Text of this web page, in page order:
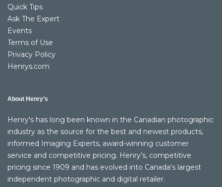
Quick Tips
Ask The Expert
Events
Terms of Use
Privacy Policy
Henrys.com
About Henry’s
Henry's has long been known in the Canadian photographic
industry as the source for the best and newest products,
informed Imaging Experts, award-winning customer
service and competitive pricing. Henry's, competitive
pricing since 1909 and has evolved into Canada's largest
independent photographic and digital retailer.